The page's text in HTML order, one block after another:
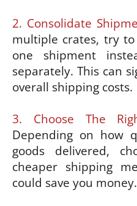
2. Consolidate
multiple crates, try
one shipment
separately. This can
overall shipping costs.
3. Choose The
Depending on how
goods delivered,
cheaper shipping
could save you money.